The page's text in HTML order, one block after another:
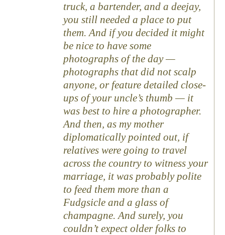
truck, a bartender, and a deejay,
you still needed a place to put
them. And if you decided it might
be nice to have some
photographs of the day —
photographs that did not scalp
anyone, or feature detailed close-
ups of your uncle’s thumb — it
was best to hire a photographer.
And then, as my mother
diplomatically pointed out, if
relatives were going to travel
across the country to witness your
marriage, it was probably polite
to feed them more than a
Fudgsicle and a glass of
champagne. And surely, you
couldn’t expect older folks to